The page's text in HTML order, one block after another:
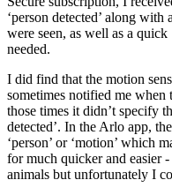
‘person detected’ along
were seen, as well as a
needed.
I did find that the motion
sometimes notified me
those times it didn’t specify
detected’. In the Arlo app,
‘person’ or ‘motion’ which
for much quicker and easier
animals but unfortunately I